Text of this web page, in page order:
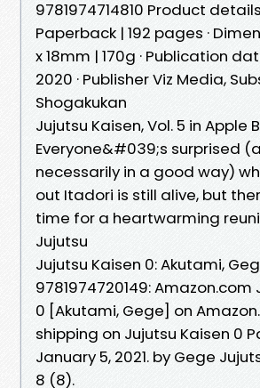
9781974714810 Product
Paperback | 192 pages ·
x 18mm | 170g · Publication
2020 · Publisher Viz Media,
Shogakukan
‎Jujutsu Kaisen, Vol. 5 in Apple
Everyone&#039;s surprised
necessarily in a good way)
out Itadori is still alive, but
time for a heartwarming
Jujutsu
Jujutsu Kaisen 0: Akutami,
9781974720149: Amazon.com
0 [Akutami, Gege] on
shipping on Jujutsu Kaisen 0
January 5, 2021. by Gege
8 (8).